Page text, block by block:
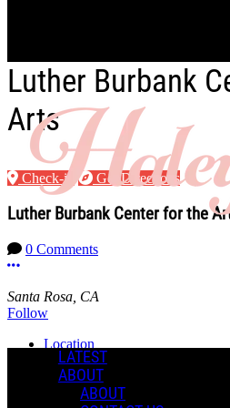
Skip to main content
LATEST
ABOUT
ABOUT
Luther Burbank
Arts
Check-in Get Directions
Luther Burbank Center for the
0 Comments
More options
Santa Rosa, CA
Follow
Location
Manage Content Notifications